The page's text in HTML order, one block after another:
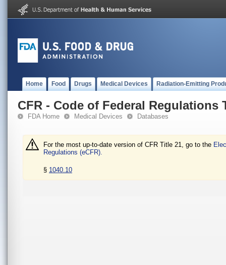
Home Food Drugs Medical Devices Radiation-Emitting
CFR - Code of Federal Regulations
FDA Home Medical Devices Databases
For the most up-to-date version of CFR Title 21, go to the
Regulations (eCFR).
§ 1040.10